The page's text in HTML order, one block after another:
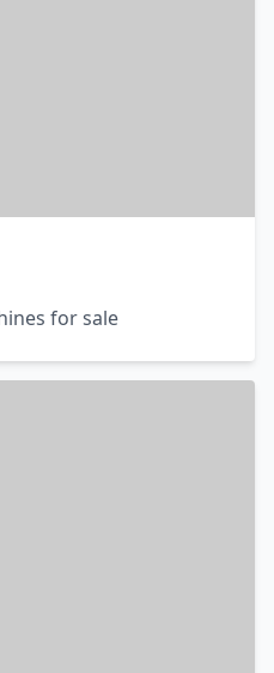
for sale